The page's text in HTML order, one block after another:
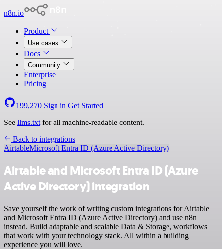
n8n.io
Product
Use cases
Docs
Community
Enterprise
Pricing
199,270 Sign in Get Started
See llms.txt for all machine-readable content.
Back to integrations
AirtableMicrosoft Entra ID (Azure Active Directory)
Airtable and Microsoft Entra ID (Azure
Active Directory) integration
Save yourself the work of writing custom integrations for Airtable
and Microsoft Entra ID (Azure Active Directory) and use n8n
instead. Build adaptable and scalable Data & Storage, workflows
that work with your technology stack. All within a building
experience you will love.